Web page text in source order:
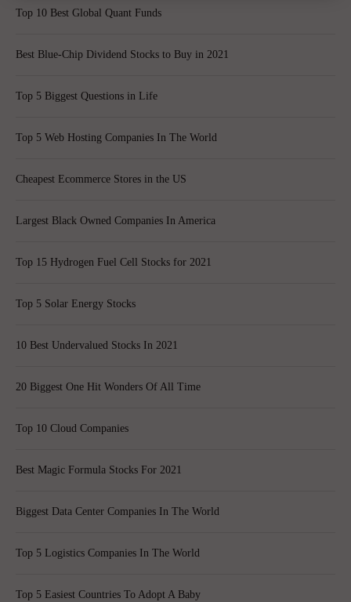
Top 10 Best Global Quant Funds
Best Blue-Chip Dividend Stocks to Buy in 2021
Top 5 Biggest Questions in Life
Top 5 Web Hosting Companies In The World
Cheapest Ecommerce Stores in the US
Largest Black Owned Companies In America
Top 15 Hydrogen Fuel Cell Stocks for 2021
Top 5 Solar Energy Stocks
10 Best Undervalued Stocks In 2021
20 Biggest One Hit Wonders Of All Time
Top 10 Cloud Companies
Best Magic Formula Stocks For 2021
Biggest Data Center Companies In The World
Top 5 Logistics Companies In The World
Top 5 Easiest Countries To Adopt A Baby